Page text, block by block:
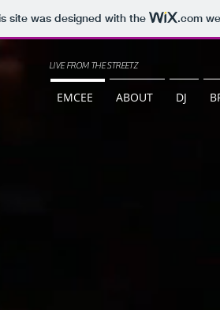
site was designed with the .com
EMCEE ABOUT DJ
LIVE FROM THE STREETZ